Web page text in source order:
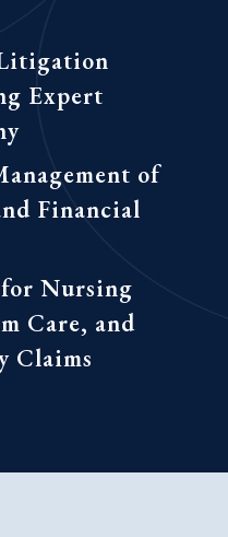
Expert
of
Financial
for Nursing
Care, and
Claims